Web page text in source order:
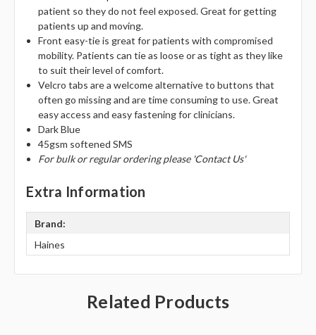
patient so they do not feel exposed. Great for getting
patients up and moving.
Front easy-tie is great for patients with compromised
mobility. Patients can tie as loose or as tight as they like
to suit their level of comfort.
Velcro tabs are a welcome alternative to buttons that
often go missing and are time consuming to use. Great
easy access and easy fastening for clinicians.
Dark Blue
45gsm softened SMS
For bulk or regular ordering please 'Contact Us'
Extra Information
Brand:
Haines
Related Products